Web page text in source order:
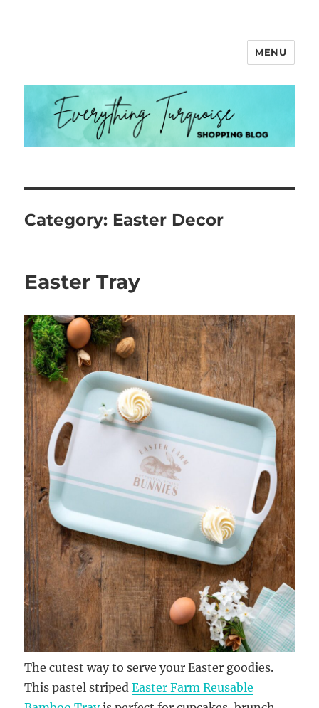
MENU
Category: Easter Decor
Easter Tray
The cutest way to serve your Easter goodies.
This pastel stripedEaster Farm Reusable